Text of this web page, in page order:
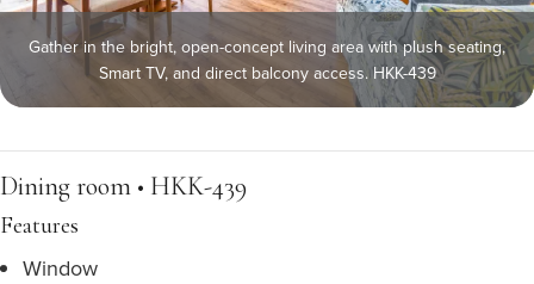
Gather in the bright, open-concept living area with plush seating,
Smart TV, and direct balcony access. HKK-439
Dining room • HKK-439
Features
Window